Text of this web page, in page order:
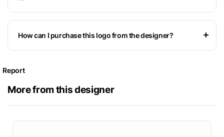
How can I purchase this logo from the designer?
Report
More from this designer